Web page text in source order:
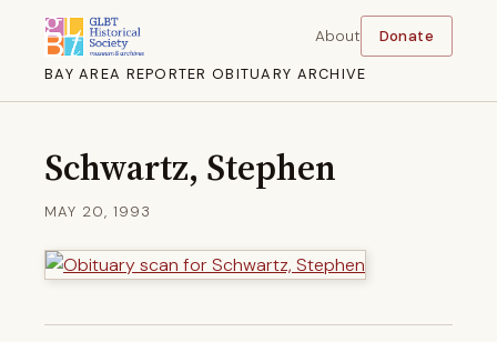
BAY AREA REPORTER OBITUARY ARCHIVE
About Donate
Schwartz, Stephen
MAY 20, 1993